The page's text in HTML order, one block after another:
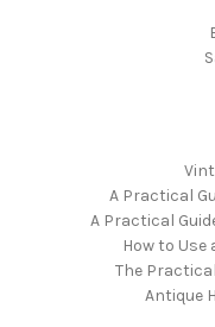
A Practical
A Practical
How to Use
The
Antique